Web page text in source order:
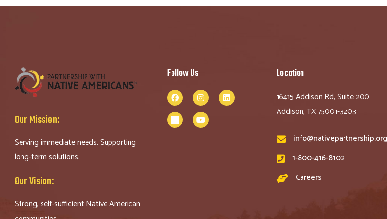
Our Mission:
Serving immediate needs. Supporting
long-term solutions.
Our Vision:
Strong, self-sufficient Native American
Follow Us Location
16415 Addison Rd, Suite 200
Addison, TX 75001-3203
info@nativepartnership.org
1-800-416-8102
Careers